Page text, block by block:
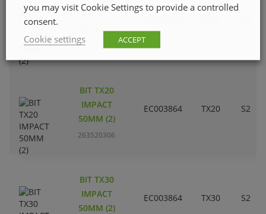
50MM (2)
263520108
BIT TX20
IMPACT
50MM (2)
263520306
EC003864 TX20 S2
BIT TX30
IMPACT
50MM (2)
EC003864 TX30 S2
you may visit Cookie Settings to provide a controlled
consent.
Cookie settings
ACCEPT